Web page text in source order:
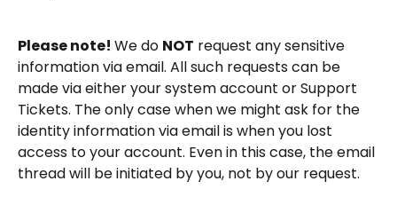
Please note! We do NOT request any sensitive
information via email. All such requests can be
made via either your system account or Support
Tickets. The only case when we might ask for the
identity information via email is when you lost
access to your account. Even in this case, the email
thread will be initiated by you, not by our request.